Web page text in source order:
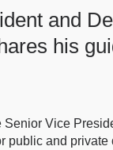
and
his
Senior Vice
public and